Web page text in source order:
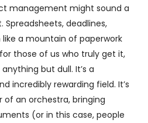
management might sound a
deadlines,
a mountain of paperwork
those of us who truly get it,
but dull. It’s a
incredibly rewarding field. It’s
an orchestra, bringing
(or in this case, people